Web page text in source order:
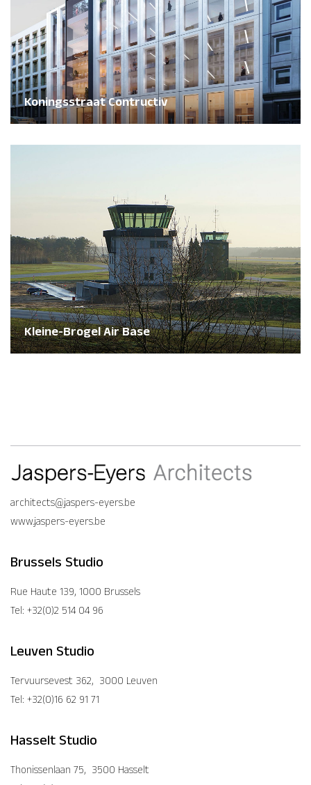
Koningsstraat Contructiv
Kleine-Brogel Air Base
architects@jaspers-eyers.be
www.jaspers-eyers.be
Brussels Studio
Rue Haute 139, 1000 Brussels
Tel: +32(0)2 514 04 96
Leuven Studio
Tervuursevest 362, 3000 Leuven
Tel: +32(0)16 62 91 71
Hasselt Studio
Thonissenlaan 75, 3500 Hasselt